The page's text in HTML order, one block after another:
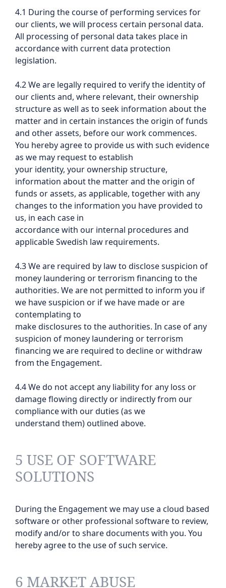
4.1 During the course of performing services for
our clients, we will process certain personal data.
All processing of personal data takes place in
accordance with current data protection
legislation.
4.2 We are legally required to verify the identity of
our clients and, where relevant, their ownership
structure as well as to seek information about the
matter and in certain instances the origin of funds
and other assets, before our work commences.
You hereby agree to provide us with such evidence
as we may request to establish
your identity, your ownership structure,
information about the matter and the origin of
funds or assets, as applicable, together with any
changes to the information you have provided to
us, in each case in
accordance with our internal procedures and
applicable Swedish law requirements.
4.3 We are required by law to disclose suspicion of
money laundering or terrorism financing to the
authorities. We are not permitted to inform you if
we have suspicion or if we have made or are
contemplating to
make disclosures to the authorities. In case of any
suspicion of money laundering or terrorism
financing we are required to decline or withdraw
from the Engagement.
4.4 We do not accept any liability for any loss or
damage flowing directly or indirectly from our
compliance with our duties (as we
understand them) outlined above.
5 USE OF SOFTWARE
SOLUTIONS
During the Engagement we may use a cloud based
software or other professional software to review,
modify and/or to share documents with you. You
hereby agree to the use of such service.
6 MARKET ABUSE